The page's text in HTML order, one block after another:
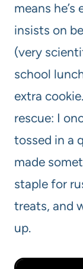
means
insists on
(very
school
extra
rescue: I
tossed in a
made
staple for
treats, and
up.